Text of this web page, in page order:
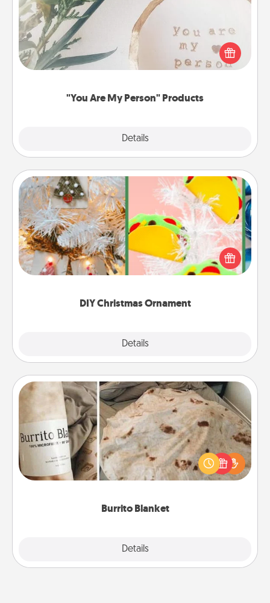
"You Are My Person" Products
Details
Practical and sentimental! Gift a "You Are My Person"
product for a close friend or spouse.
DIY Christmas Ornament
Details
DIY Christmas Ornament
For the Christmas lovers in your life, receiving a
homemade tree ornament could mean the world.
Here's a list of 75 DIY Christmas ornaments to get
Burrito Blanket
Details
Burrito Blanket
A Burrito Blanket makes the perfect gift for the
foodie who loves to cozy up.